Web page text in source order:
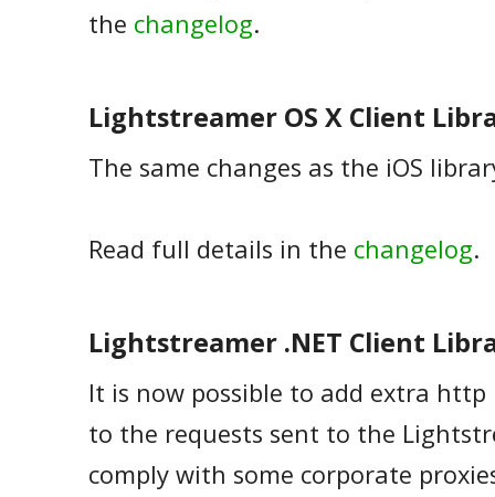
the changelog.
Lightstreamer OS X Client
The same changes as the iOS
Read full details in the changelog.
Lightstreamer .NET Client
It is now possible to add extra http
to the requests sent to the
comply with some corporate